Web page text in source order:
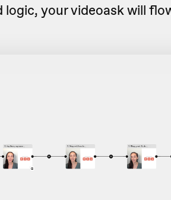
your videoask will